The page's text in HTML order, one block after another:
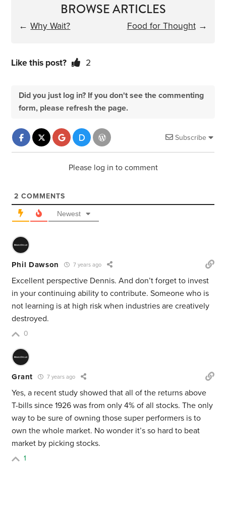
BROWSE ARTICLES
←Why Wait? Food for Thought→
Like this post? 2
Did you just log in? If you don't see the commenting
form, please refresh the page.
Subscribe
Please log in to comment
2 COMMENTS
Newest
Phil Dawson 7 years ago
Excellent perspective Dennis. And don’t forget to invest
in your continuing ability to contribute. Someone who is
not learning is at high risk when industries are creatively
destroyed.
0
Grant 7 years ago
Yes, a recent study showed that all of the returns above
T-bills since 1926 was from only 4% of all stocks. The only
way to be sure of owning those super performers is to
own the whole market. No wonder it’s so hard to beat
market by picking stocks.
1